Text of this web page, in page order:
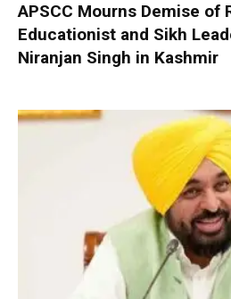
APSCC Mourns Demise of
Educationist and Sikh
Niranjan Singh in Kashmir